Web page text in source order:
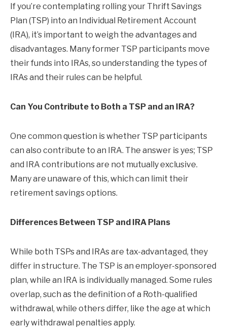
If you’re contemplating rolling your Thrift Savings
Plan (TSP) into an Individual Retirement Account
(IRA), it’s important to weigh the advantages and
disadvantages. Many former TSP participants move
their funds into IRAs, so understanding the types of
IRAs and their rules can be helpful.
Can You Contribute to Both a TSP and an IRA?
One common question is whether TSP participants
can also contribute to an IRA. The answer is yes; TSP
and IRA contributions are not mutually exclusive.
Many are unaware of this, which can limit their
retirement savings options.
Differences Between TSP and IRA Plans
While both TSPs and IRAs are tax-advantaged, they
differ in structure. The TSP is an employer-sponsored
plan, while an IRA is individually managed. Some rules
overlap, such as the definition of a Roth-qualified
withdrawal, while others differ, like the age at which
early withdrawal penalties apply.